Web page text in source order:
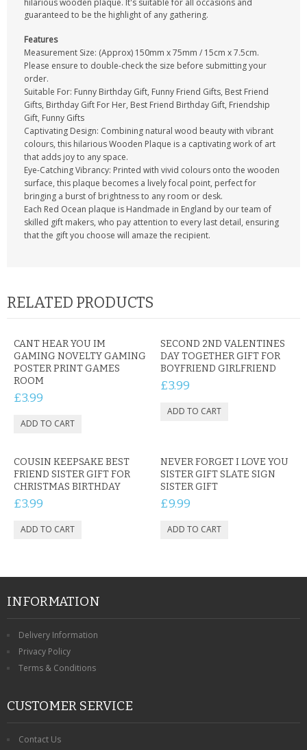
hilarious wooden plaque. It's suitable for all occasions and
guaranteed to be the highlight of any gathering.
Features
Measurement Size: (Approx) 150mm x 75mm / 15cm x 7.5cm.
Please ensure to double-check the size before submitting your
order.
Suitable For: Funny Birthday Gift, Funny Friend Gifts, Best Friend
Gifts, Birthday Gift For Her, Best Friend Birthday Gift, Friendship
Gift, Funny Gifts
Captivating Design: Combining natural wood beauty with vibrant
colours, this hilarious Wooden Plaque is a captivating work of art
that adds joy to any space.
Eye-Catching Vibrancy: Printed with vivid colours onto the wooden
surface, this plaque becomes a lively focal point, perfect for
bringing a burst of brightness to any room or desk.
Each Red Ocean plaque is Handmade in England by our team of
skilled gift makers, who pay attention to every last detail, ensuring
that the gift you choose will amaze the recipient.
RELATED PRODUCTS
CANT HEAR YOU IM
GAMING NOVELTY GAMING
POSTER PRINT GAMES
ROOM
£3.99
SECOND 2ND VALENTINES
DAY TOGETHER GIFT FOR
BOYFRIEND GIRLFRIEND
£3.99
COUSIN KEEPSAKE BEST
FRIEND SISTER GIFT FOR
CHRISTMAS BIRTHDAY
£3.99
NEVER FORGET I LOVE YOU
SISTER GIFT SLATE SIGN
SISTER GIFT
£9.99
INFORMATION
Delivery Information
Privacy Policy
Terms & Conditions
CUSTOMER SERVICE
Contact Us